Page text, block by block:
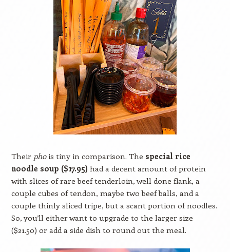
Their phois tiny in comparison. The special rice
noodle soup ($17.95) had a decent amount of protein
with slices of rare beef tenderloin, well done flank, a
couple cubes of tendon, maybe two beef balls, and a
couple thinly sliced tripe, but a scant portion of noodles.
So, you’ll either want to upgrade to the larger size
($21.50) or add a side dish to round out the meal.